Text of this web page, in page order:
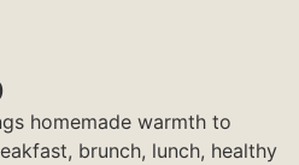
homemade warmth to
brunch, lunch, healthy